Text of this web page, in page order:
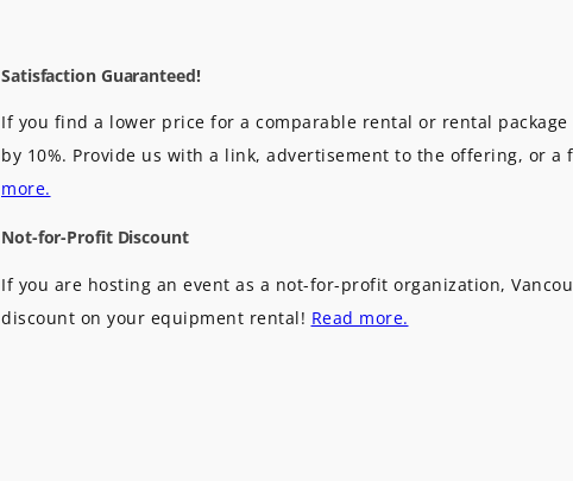
Satisfaction Guaranteed!
If you find a lower price for a comparable rental or rental
by 10%. Provide us with a link, advertisement to the offering, or a
more.
Not-for-Profit Discount
If you are hosting an event as a not-for-profit organization,
discount on your equipment rental! Read more.